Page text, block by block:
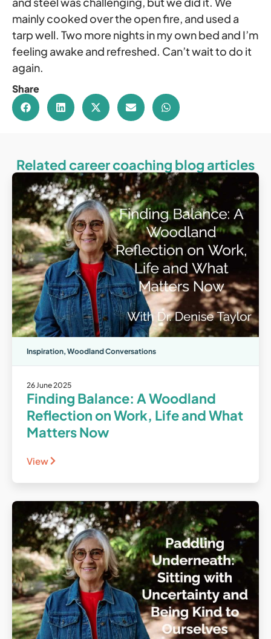
mainly cooked over the open fire, and used a
tarp well. Two more nights in my own bed and I’m
feeling awake and refreshed. Can’t wait to do it
again.
Share
Related career coaching blog articles
Inspiration, Woodland Conversations
26 June 2025
Finding Balance: A Woodland
Reflection on Work, Life and What
Matters Now
View